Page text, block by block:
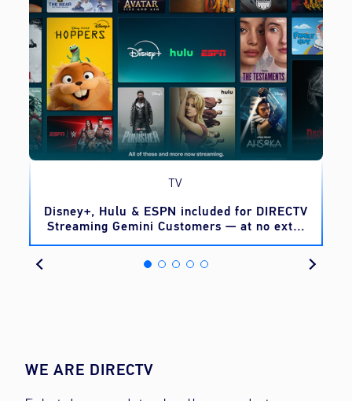
TV
Disney+, Hulu & ESPN included for DIRECTV
Streaming Gemini Customers — at no extra
cost
WE ARE DIRECTV